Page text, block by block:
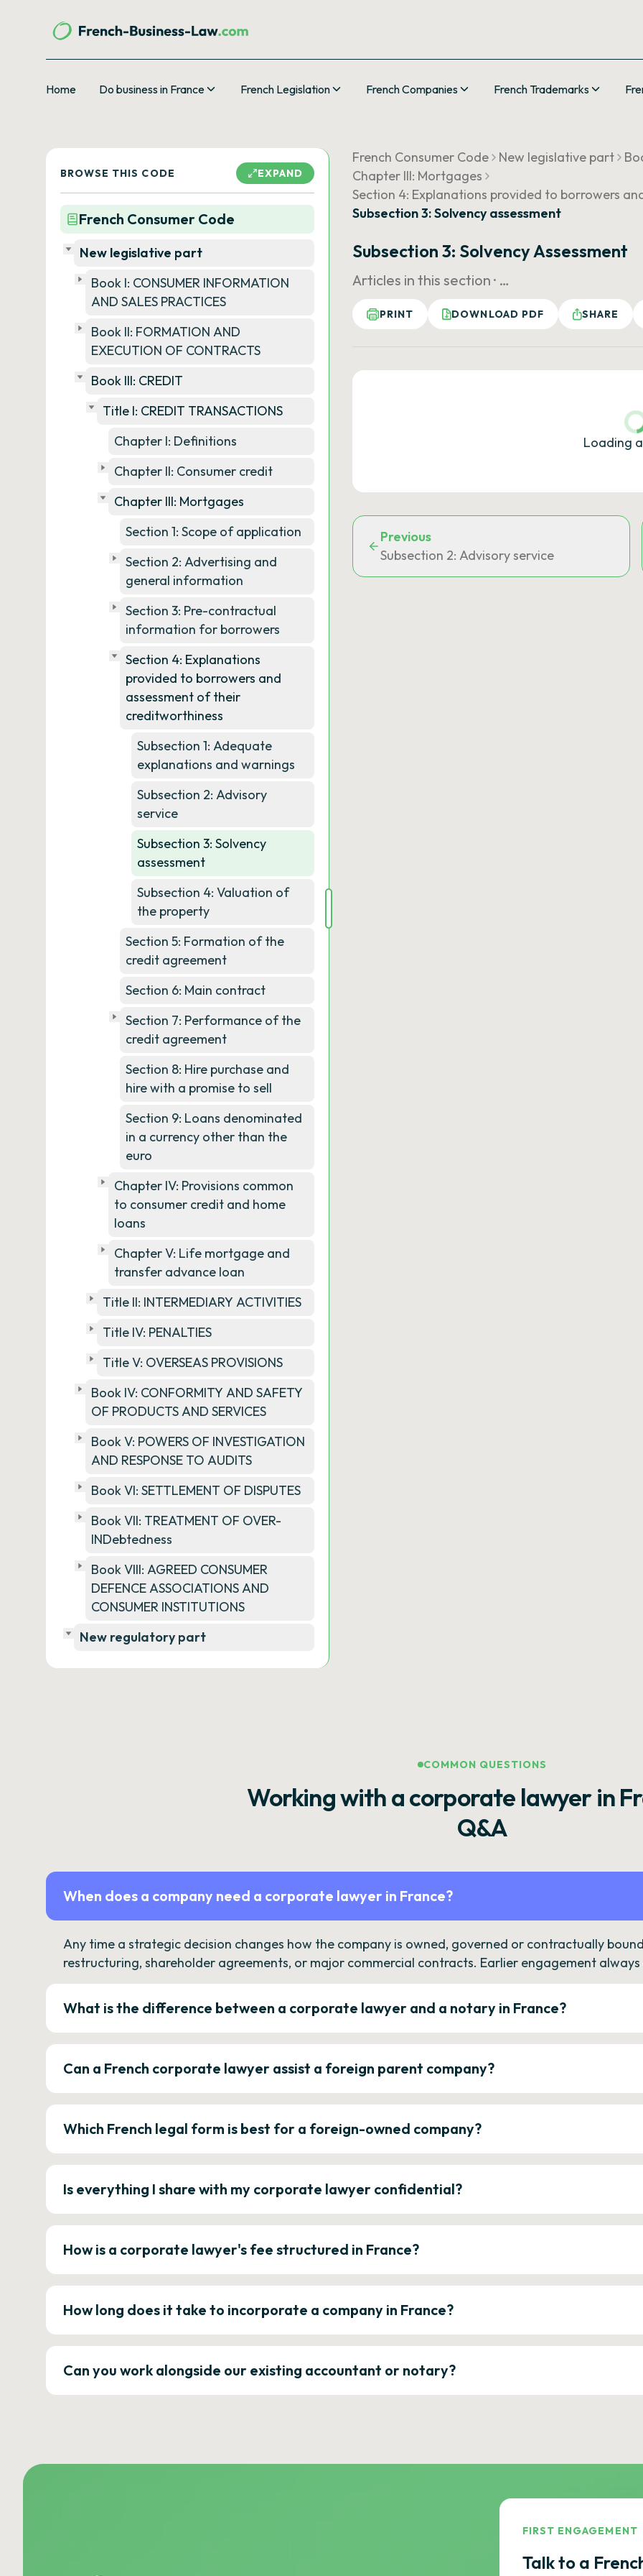
Home Do business in France French Legislation French Companies French Trademarks
BROWSE THIS CODE EXPAND
French Consumer Code
New legislative part
Book I: CONSUMER INFORMATION
AND SALES PRACTICES
Book II: FORMATION AND
EXECUTION OF CONTRACTS
Book III: CREDIT
Title I: CREDIT TRANSACTIONS
Chapter I: Definitions
Chapter II: Consumer credit
Chapter III: Mortgages
Section 1: Scope of application
Section 2: Advertising and
general information
Section 3: Pre-contractual
information for borrowers
Section 4: Explanations
provided to borrowers and
assessment of their
creditworthiness
Subsection 1: Adequate
explanations and warnings
Subsection 2: Advisory
service
Subsection 3: Solvency
assessment
Subsection 4: Valuation of
the property
Section 5: Formation of the
credit agreement
Section 6: Main contract
Section 7: Performance of the
credit agreement
Section 8: Hire purchase and
hire with a promise to sell
Section 9: Loans denominated
in a currency other than the
euro
Chapter IV: Provisions common
to consumer credit and home
loans
Chapter V: Life mortgage and
transfer advance loan
Title II: INTERMEDIARY ACTIVITIES
Title IV: PENALTIES
Title V: OVERSEAS PROVISIONS
Book IV: CONFORMITY AND SAFETY
OF PRODUCTS AND SERVICES
Book V: POWERS OF INVESTIGATION
AND RESPONSE TO AUDITS
Book VI: SETTLEMENT OF DISPUTES
Book VII: TREATMENT OF OVER-
INDebtedness
Book VIII: AGREED CONSUMER
DEFENCE ASSOCIATIONS AND
CONSUMER INSTITUTIONS
New regulatory part
French Consumer Code New legislative part
Chapter III: Mortgages
Section 4: Explanations provided to borrowers
Subsection 3: Solvency assessment
Subsection 3: Solvency Assessment
Articles in this section · …
PRINT DOWNLOAD PDF SHARE
Loading
Previous
Subsection 2: Advisory service
COMMON QUESTIONS
Working with a corporate lawyer in
Q&A
When does a company need a corporate lawyer in France?
Any time a strategic decision changes how the company is owned, governed or contractually
restructuring, shareholder agreements, or major commercial contracts. Earlier engagement
What is the difference between a corporate lawyer and a notary in France?
Can a French corporate lawyer assist a foreign parent company?
Which French legal form is best for a foreign-owned company?
Is everything I share with my corporate lawyer confidential?
How is a corporate lawyer's fee structured in France?
How long does it take to incorporate a company in France?
Can you work alongside our existing accountant or notary?
FIRST ENGAGEMENT
Talk to a